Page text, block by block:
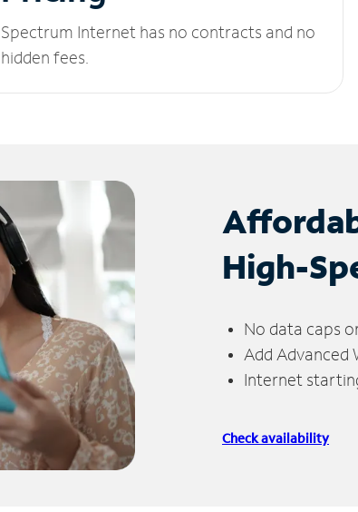
Spectrum Internet has no contracts and no
hidden fees.
High-
No data caps
Add
Internet
Check availability